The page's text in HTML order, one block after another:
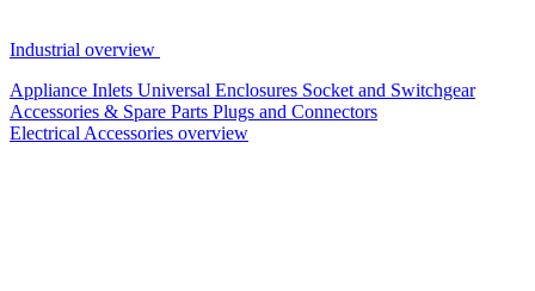
Industrial overview
Appliance Inlets Universal Enclosures Socket and Switchgear
Accessories & Spare Parts Plugs and Connectors
Electrical Accessories overview